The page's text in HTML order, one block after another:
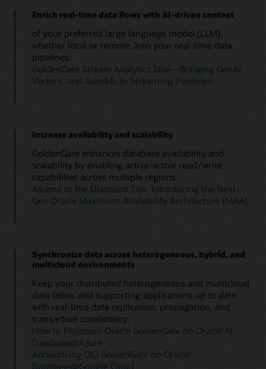
Enrich real-time data flows with AI-driven context
of your preferred large language model (LLM),
whether local or remote, into your real-time data
pipelines.
GoldenGate Stream Analytics 26ai—Bringing GenAI,
Vectors, and AutoML to Streaming Pipelines
Increase availability and scalability
GoldenGate enhances database availability and
scalability by enabling active-active read/write
capabilities across multiple regions.
Ascend to the Diamond Tier: Introducing the Next-
Gen Oracle Maximum Availability Architecture (MAA)
Synchronize data across heterogeneous, hybrid, and
multicloud environments
Keep your distributed heterogeneous and multicloud
data fabric and supporting applications up to date
with real-time data replication, propagation, and
transaction consistency.
How to Provision Oracle GoldenGate on Oracle AI
Database@Azure
Announcing OCI GoldenGate on Oracle
Database@Google Cloud